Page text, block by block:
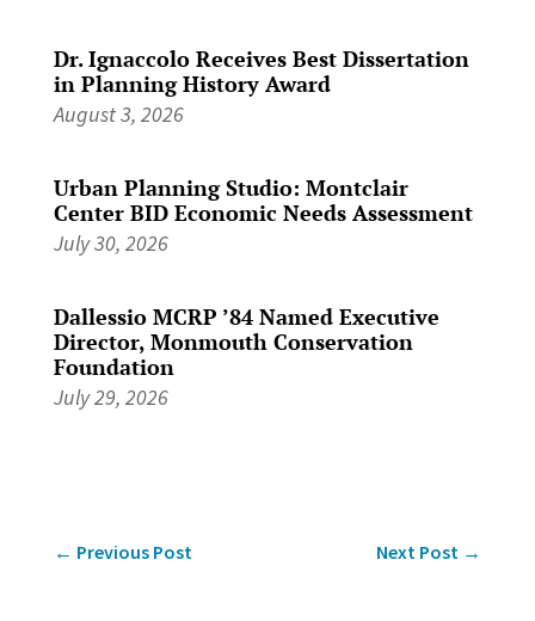
Dr. Ignaccolo Receives Best Dissertation
in Planning History Award
August 3, 2026
Urban Planning Studio: Montclair
Center BID Economic Needs Assessment
July 30, 2026
Dallessio MCRP ’84 Named Executive
Director, Monmouth Conservation
Foundation
July 29, 2026
← Previous Post Next Post →